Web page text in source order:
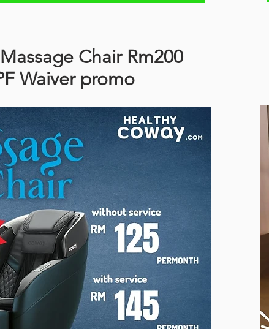
Chair Rm200
Waiver promo